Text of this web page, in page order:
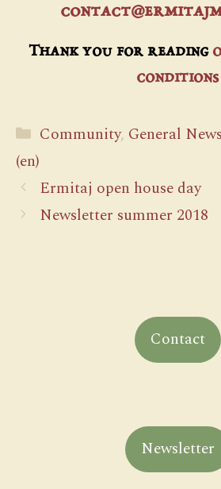
Thank you for reading
conditions
Categories
Community, General News
(en)
Ermitaj open house day
Newsletter summer 2018
Contact
Newsletter